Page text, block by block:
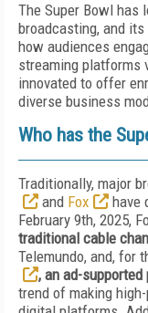
The Super Bowl has
broadcasting, and
how audiences
streaming platforms
innovated to offer
diverse business
Who has the
Traditionally, major
and Fox
have
February 9th, 2025,
traditional cable
Telemundo, and, for
, an ad-
trend of making